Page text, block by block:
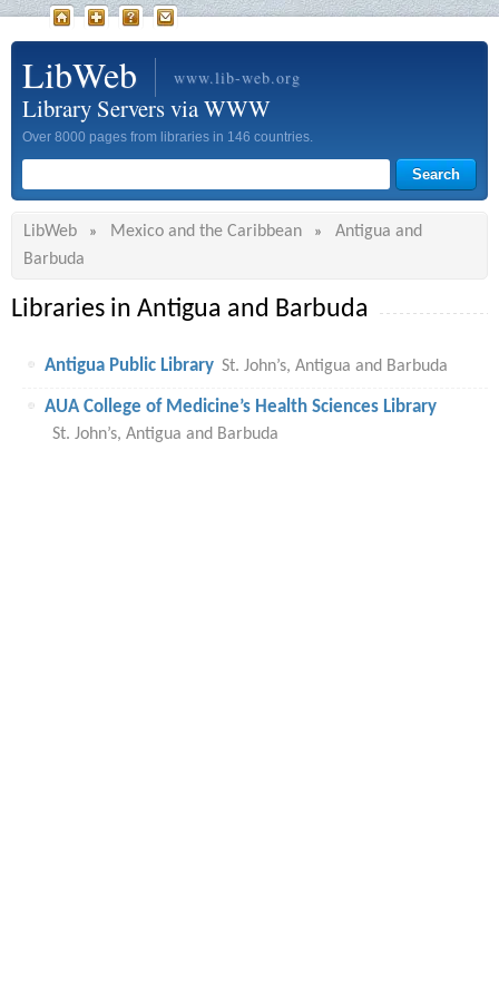
LibWeb www.lib-web.org
Library Servers via WWW
Over 8000 pages from libraries in 146 countries.
LibWeb » Mexico and the Caribbean »
Antigua and
Barbuda
Libraries in Antigua and Barbuda
Antigua Public Library St. John’s, Antigua and Barbuda
AUA College of Medicine’s Health Sciences Library
St. John’s, Antigua and Barbuda